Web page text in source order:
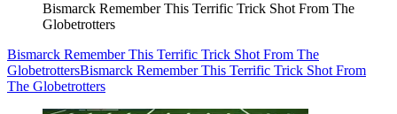
Bismarck Remember This Terrific Trick Shot From The
Globetrotters
Bismarck Remember This Terrific Trick Shot From The
GlobetrottersBismarck Remember This Terrific Trick Shot From
The Globetrotters